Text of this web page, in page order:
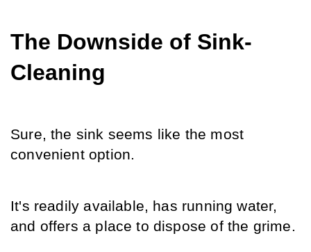
The Downside of Sink-
Cleaning
Sure, the sink seems like the most
convenient option.
It's readily available, has running water,
and offers a place to dispose of the grime.